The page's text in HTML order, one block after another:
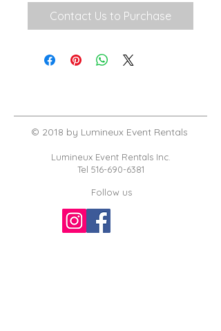
Contact Us to Purchase
© 2018 by Lumineux Event Rentals
Lumineux Event Rentals Inc.
Tel 516-690-6381
Follow us